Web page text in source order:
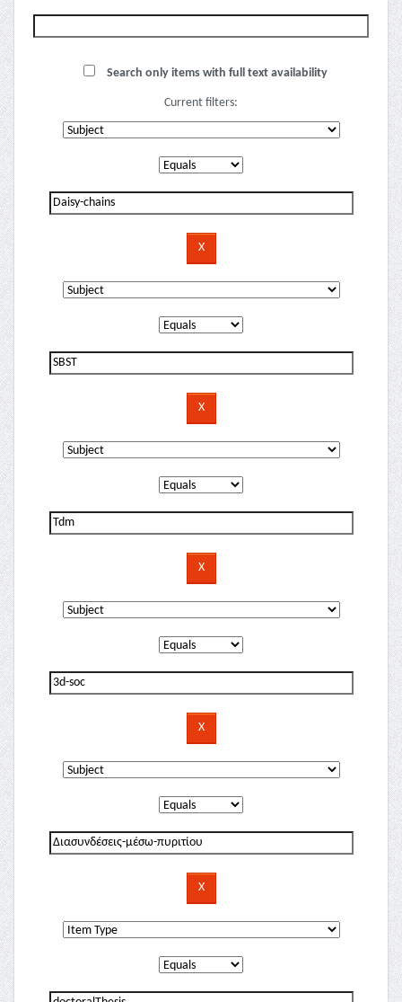
Search only items with full text availability
Current filters: